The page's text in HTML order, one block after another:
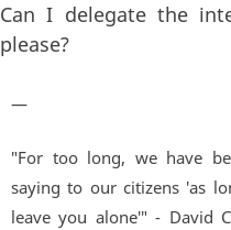
Can I delegate the
please?
—
"For too long, we have
saying to our citizens 'as
leave you alone'" - David